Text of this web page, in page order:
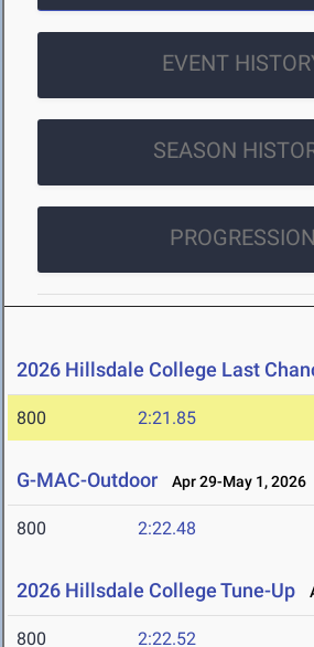
EVENT
SEASON
PROGRESSION
2026 Hillsdale College Last
800 2:21.85
G-MAC-Outdoor Apr 29-May 1, 2026
800 2:22.48
2026 Hillsdale College Tune-Up
800 2:22.52